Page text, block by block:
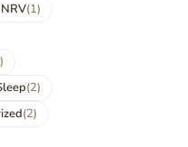
NRV(1)
(2)
(2)